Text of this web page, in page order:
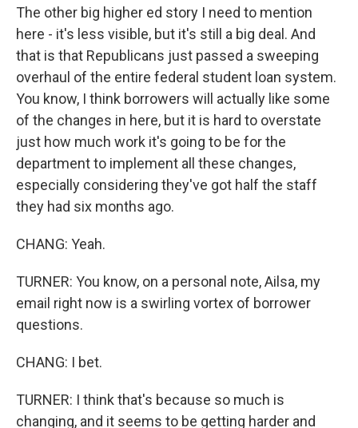
The other big higher ed story I need to mention
here - it's less visible, but it's still a big deal. And
that is that Republicans just passed a sweeping
overhaul of the entire federal student loan system.
You know, I think borrowers will actually like some
of the changes in here, but it is hard to overstate
just how much work it's going to be for the
department to implement all these changes,
especially considering they've got half the staff
they had six months ago.
CHANG: Yeah.
TURNER: You know, on a personal note, Ailsa, my
email right now is a swirling vortex of borrower
questions.
CHANG: I bet.
TURNER: I think that's because so much is
changing, and it seems to be getting harder and